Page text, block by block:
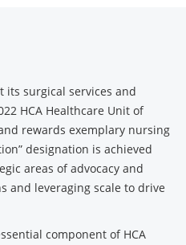
its surgical services and
HCA Healthcare Unit of
rewards exemplary nursing
designation is achieved
areas of advocacy and
and leveraging scale to drive
component of HCA